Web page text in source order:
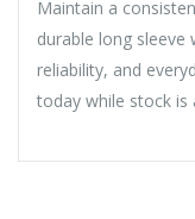
Maintain a
durable long
reliability, and
today while stock is